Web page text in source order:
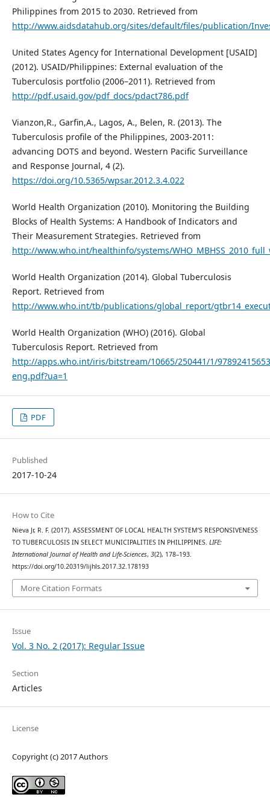
Philippines from 2015 to 2030. Retrieved from
http://www.aidsdatahub.org/sites/default/files/publication/
United States Agency for International Development [USAID]
(2012). USAID/Philippines: External evaluation of the
Tuberculosis portfolio (2006–2011). Retrieved from
http://pdf.usaid.gov/pdf_docs/pdact786.pdf
Vianzon,R., Garfin,A., Lagos, A., Belen, R. (2013). The
Tuberculosis profile of the Philippines, 2003-2011:
advancing DOTS and beyond. Western Pacific Surveillance
and Response Journal, 4 (2).
https://doi.org/10.5365/wpsar.2012.3.4.022
World Health Organization (2010). Monitoring the Building
Blocks of Health Systems: A Handbook of Indicators and
Their Measurement Strategies. Retrieved from
http://www.who.int/healthinfo/systems/
World Health Organization (2014). Global Tuberculosis
Report. Retrieved from
http://www.who.int/tb/publications/global_report/
World Health Organization (WHO) (2016). Global
Tuberculosis Report. Retrieved from
http://apps.who.int/iris/bitstream/10665/250441/1/
eng.pdf?ua=1
PDF
Published
2017-10-24
How to Cite
Nieva Jr, R. F. (2017). ASSESSMENT OF LOCAL HEALTH SYSTEM’S RESPONSIVENESS
TO TUBERCULOSIS IN SELECT MUNICIPALITIES IN PHILIPPINES. LIFE:
International Journal of Health and Life-Sciences, 3(2), 178–193.
https://doi.org/10.20319/lijhls.2017.32.178193
More Citation Formats
Issue
Vol. 3 No. 2 (2017): Regular Issue
Section
Articles
License
Copyright (c) 2017 Authors